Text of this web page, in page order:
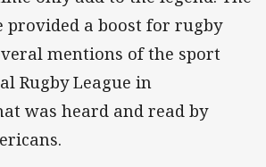
provided a boost for rugby
mentions of the sport
Rugby League in
was heard and read by